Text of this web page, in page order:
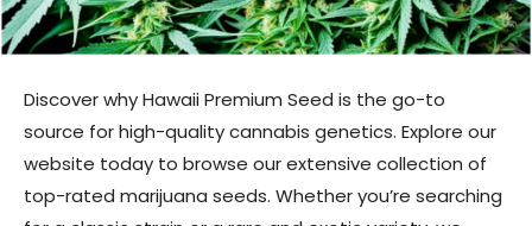
Discover why Hawaii Premium Seed is the go-to
source for high-quality cannabis genetics. Explore our
website today to browse our extensive collection of
top-rated marijuana seeds. Whether you’re searching